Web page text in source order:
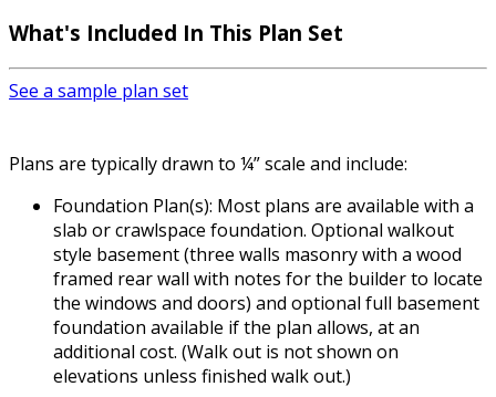
What's Included In This Plan Set
See a sample plan set
Plans are typically drawn to ¼” scale and include:
Foundation Plan(s): Most plans are available with a
slab or crawlspace foundation. Optional walkout
style basement (three walls masonry with a wood
framed rear wall with notes for the builder to locate
the windows and doors) and optional full basement
foundation available if the plan allows, at an
additional cost. (Walk out is not shown on
elevations unless finished walk out.)